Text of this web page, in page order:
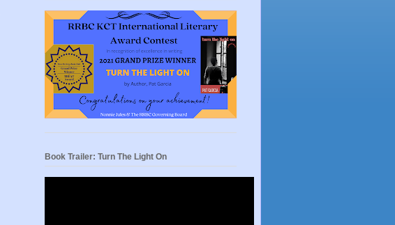
Book Trailer: Turn The Light On